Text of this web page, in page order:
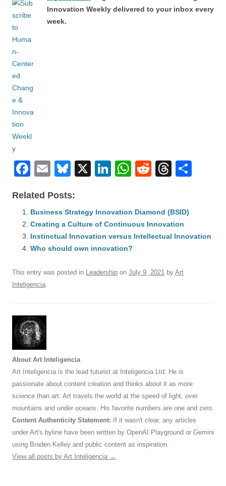
Innovation Weekly delivered to your inbox every
week.
F
c
e
b
o
o
k
E
ail
Bl
e
sk
y
X
Li
e
dI
n
W
s
A
p
p
R
di
t
T
a
d
Related Posts:
Business Strategy Innovation Diamond (BSID)
Creating a Culture of Continuous Innovation
Instinctual Innovation versus Intellectual Innovation
Who should own innovation?
This entry was posted in Leadership on July 9, 2021 by Art
Inteligencia
About Art Inteligencia
Art Inteligencia is the lead futurist at Inteligencia Ltd. He is
passionate about content creation and thinks about it as more
science than art. Art travels the world at the speed of light, over
mountains and under oceans. His favorite numbers are one and zero.
Content Authenticity Statement: If it wasn't clear, any articles
under Art's byline have been written by OpenAI Playground or Gemini
using Braden Kelley and public content as inspiration.
View all posts by Art Inteligencia →